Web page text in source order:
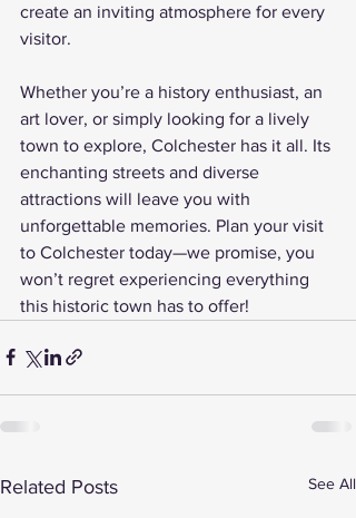
create an inviting atmosphere for every
visitor.
Whether you’re a history enthusiast, an
art lover, or simply looking for a lively
town to explore, Colchester has it all. Its
enchanting streets and diverse
attractions will leave you with
unforgettable memories. Plan your visit
to Colchester today—we promise, you
won’t regret experiencing everything
this historic town has to offer!
Related Posts See All